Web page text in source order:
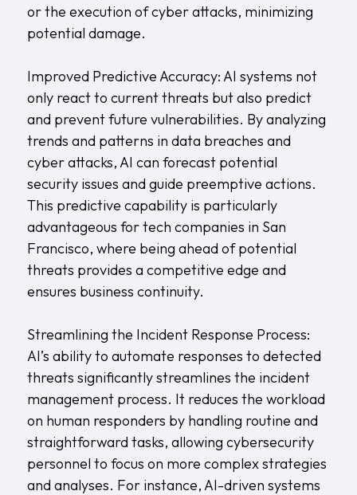
or the execution of cyber attacks, minimizing
potential damage.
Improved Predictive Accuracy: AI systems not
only react to current threats but also predict
and prevent future vulnerabilities. By analyzing
trends and patterns in data breaches and
cyber attacks, AI can forecast potential
security issues and guide preemptive actions.
This predictive capability is particularly
advantageous for tech companies in San
Francisco, where being ahead of potential
threats provides a competitive edge and
ensures business continuity.
Streamlining the Incident Response Process:
AI’s ability to automate responses to detected
threats significantly streamlines the incident
management process. It reduces the workload
on human responders by handling routine and
straightforward tasks, allowing cybersecurity
personnel to focus on more complex strategies
and analyses. For instance, AI-driven systems